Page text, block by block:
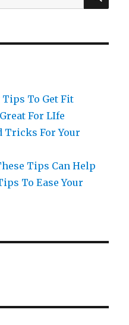
Tips To Get Fit
For LIfe
Tricks For Your
Tips Can Help
To Ease Your